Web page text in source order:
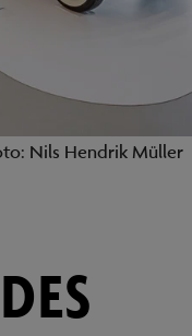
Nils Hendrik Müller